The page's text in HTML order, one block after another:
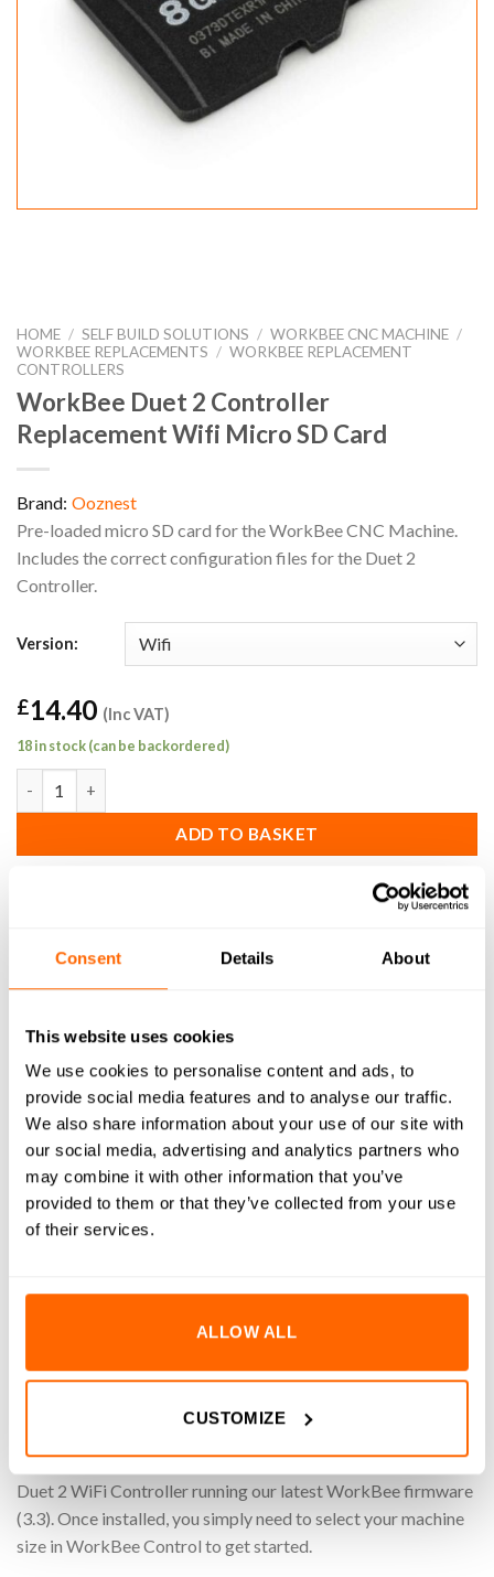
Consent Details About
This website uses cookies
We use cookies to personalise content and ads, to
provide social media features and to analyse our traffic.
We also share information about your use of our site with
our social media, advertising and analytics partners who
may combine it with other information that you’ve
provided to them or that they’ve collected from your use
of their services.
ALLOW ALL
CUSTOMIZE
HOME / SELF BUILD SOLUTIONS / WORKBEE CNC MACHINE /
WORKBEE REPLACEMENTS / WORKBEE REPLACEMENT
CONTROLLERS
WorkBee Duet 2 Controller
Replacement Wifi Micro SD Card
Brand: Ooznest
Pre-loaded micro SD card for the WorkBee CNC Machine.
Includes the correct configuration files for the Duet 2
Controller.
Version:
£14.40 (Inc VAT)
18 in stock (can be backordered)
ADD TO BASKET
DESCRIPTION
SPECIFICATIONS
WHAT'S INCLUDED
RESOURCES
DELIVERY
WorkBee Duet 2 Controller Replacement Wifi Micro SD
Card is a drop-in replacement micro SD card for the
loaded with the correct configuration folders and files for the
Duet 2 WiFi Controller running our latest WorkBee firmware
(3.3). Once installed, you simply need to select your machine
size in WorkBee Control to get started.